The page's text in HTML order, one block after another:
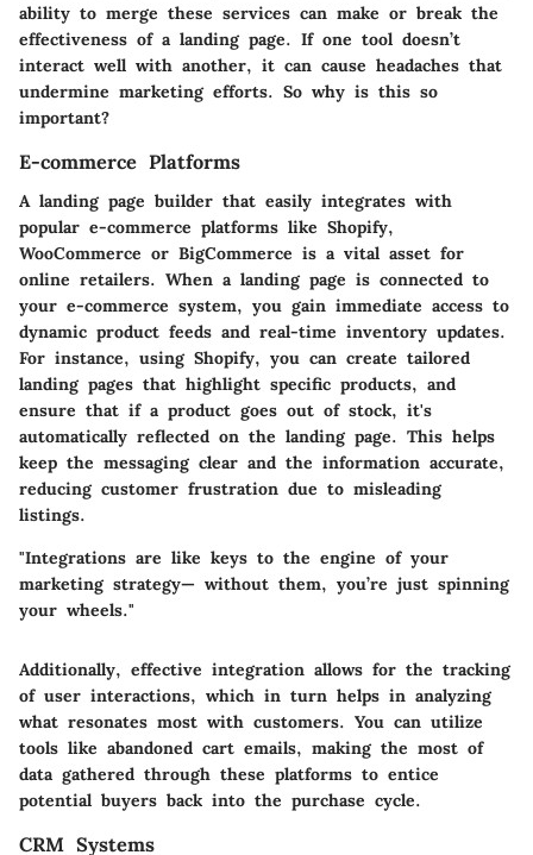
ability to merge these services can make or break the
effectiveness of a landing page. If one tool doesn’t
interact well with another, it can cause headaches that
undermine marketing efforts. So why is this so
important?
E-commerce Platforms
A landing page builder that easily integrates with
popular e-commerce platforms like Shopify,
WooCommerce or BigCommerce is a vital asset for
online retailers. When a landing page is connected to
your e-commerce system, you gain immediate access to
dynamic product feeds and real-time inventory updates.
For instance, using Shopify, you can create tailored
landing pages that highlight specific products, and
ensure that if a product goes out of stock, it's
automatically reflected on the landing page. This helps
keep the messaging clear and the information accurate,
reducing customer frustration due to misleading
listings.
"Integrations are like keys to the engine of your
marketing strategy— without them, you’re just spinning
your wheels."
Additionally, effective integration allows for the tracking
of user interactions, which in turn helps in analyzing
what resonates most with customers. You can utilize
tools like abandoned cart emails, making the most of
data gathered through these platforms to entice
potential buyers back into the purchase cycle.
CRM Systems